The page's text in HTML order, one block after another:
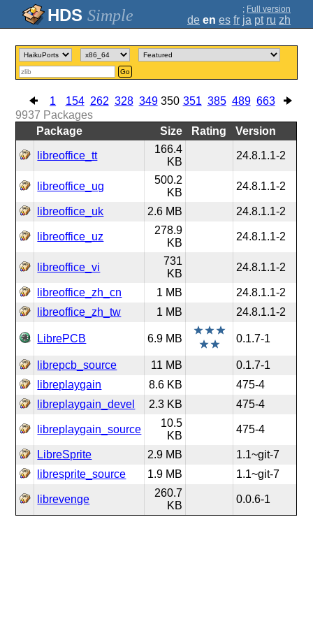
Simple ; Full version
de en es fr ja pt ru zh
Go
1 154 262 328 349 350 351 385 489 663
9937 Packages
Package
Size Rating Version
libreoffice_tt
166.4
KB
24.8.1.1-2
libreoffice_ug
500.2
KB
24.8.1.1-2
libreoffice_uk 2.6 MB 24.8.1.1-2
libreoffice_uz
278.9
KB
24.8.1.1-2
libreoffice_vi
731
KB
24.8.1.1-2
libreoffice_zh_cn 1 MB
24.8.1.1-2
libreoffice_zh_tw
1 MB 24.8.1.1-2
LibrePCB 6.9 MB 0.1.7-1
librepcb_source 11 MB
0.1.7-1
libreplaygain
8.6 KB
475-4
libreplaygain_devel
2.3 KB 475-4
libreplaygain_source
10.5
KB
475-4
LibreSprite 2.9 MB
1.1~git-7
libresprite_source
1.9 MB 1.1~git-7
librevenge
260.7
KB
0.0.6-1